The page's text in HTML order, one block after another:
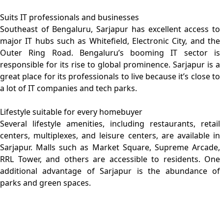
Suits IT professionals and businesses
Southeast of Bengaluru, Sarjapur has excellent access to
major IT hubs such as Whitefield, Electronic City, and the
Outer Ring Road. Bengaluru’s booming IT sector is
responsible for its rise to global prominence. Sarjapur is a
great place for its professionals to live because it’s close to
a lot of IT companies and tech parks.
Lifestyle suitable for every homebuyer
Several lifestyle amenities, including restaurants, retail
centers, multiplexes, and leisure centers, are available in
Sarjapur. Malls such as Market Square, Supreme Arcade,
RRL Tower, and others are accessible to residents. One
additional advantage of Sarjapur is the abundance of
parks and green spaces.